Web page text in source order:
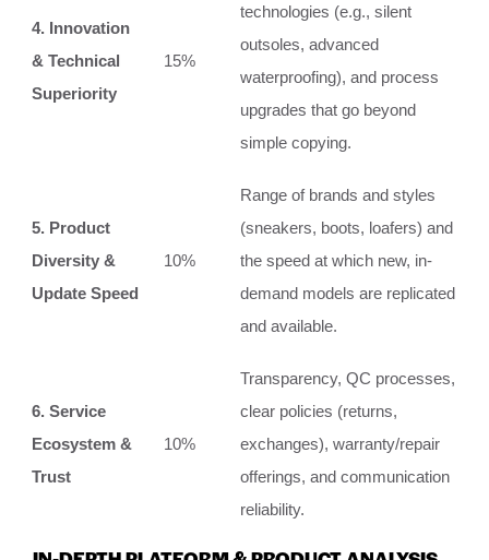
4. Innovation
& Technical
Superiority
15%
technologies (e.g., silent
outsoles, advanced
waterproofing), and process
upgrades that go beyond
simple copying.
5. Product
Diversity &
Update Speed
10%
Range of brands and styles
(sneakers, boots, loafers) and
the speed at which new, in-
demand models are replicated
and available.
6. Service
Ecosystem &
Trust
10%
Transparency, QC processes,
clear policies (returns,
exchanges), warranty/repair
offerings, and communication
reliability.